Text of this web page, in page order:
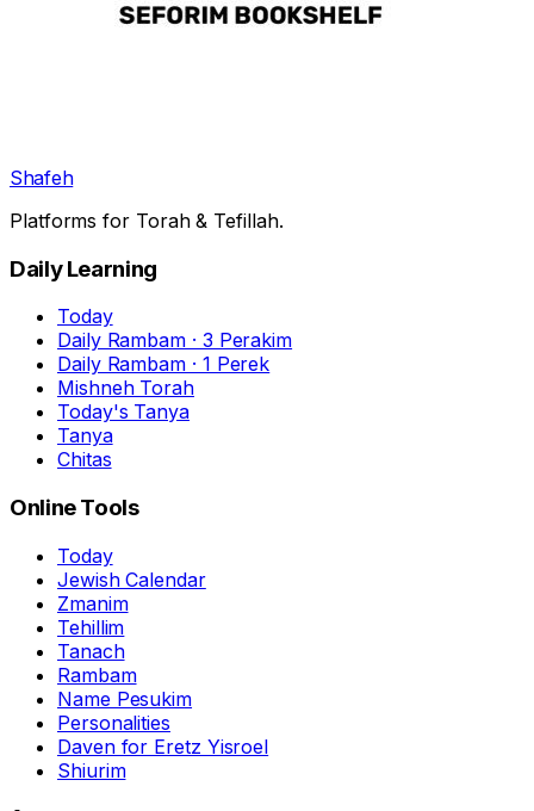
Shafeh
Platforms for Torah & Tefillah.
Daily Learning
Today
Daily Rambam · 3 Perakim
Daily Rambam · 1 Perek
Mishneh Torah
Today's Tanya
Tanya
Chitas
Online Tools
Today
Jewish Calendar
Zmanim
Tehillim
Tanach
Rambam
Name Pesukim
Personalities
Daven for Eretz Yisroel
Shiurim